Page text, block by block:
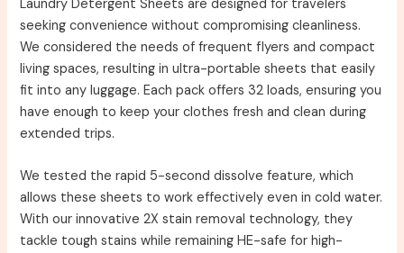
Laundry Detergent Sheets are designed for travelers
seeking convenience without compromising cleanliness.
We considered the needs of frequent flyers and compact
living spaces, resulting in ultra-portable sheets that easily
fit into any luggage. Each pack offers 32 loads, ensuring you
have enough to keep your clothes fresh and clean during
extended trips.
We tested the rapid 5-second dissolve feature, which
allows these sheets to work effectively even in cold water.
With our innovative 2X stain removal technology, they
tackle tough stains while remaining HE-safe for high-